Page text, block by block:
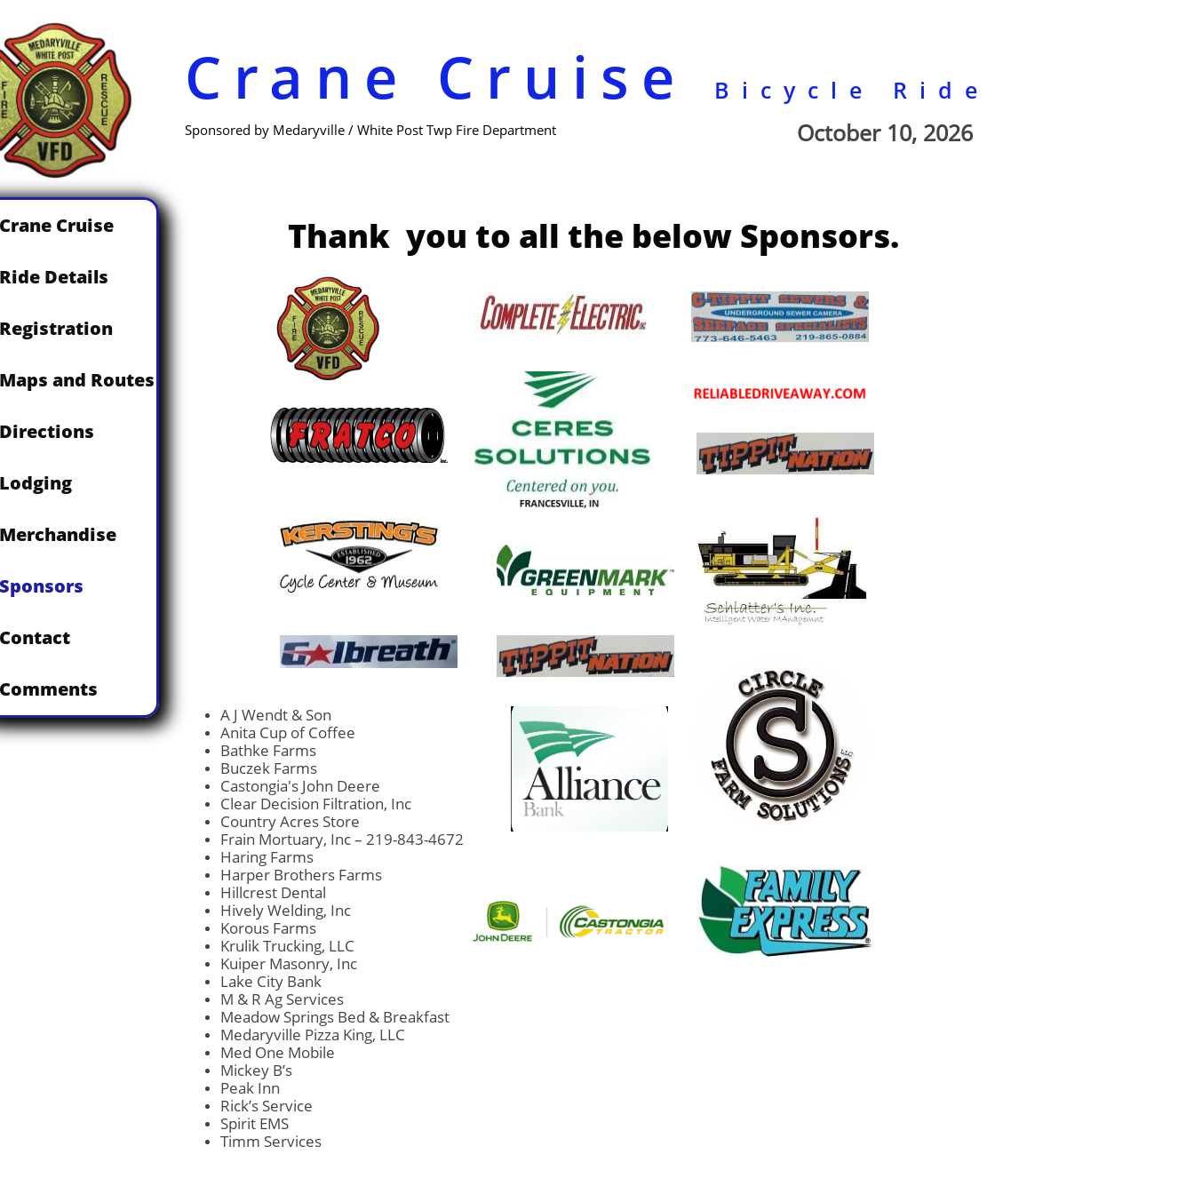
Crane Cruise Bicycle Ride
Sponsored by Medaryville / White Post Twp Fire Department October 10, 2026
A J Wendt & Son
Anita Cup of Coffee
Bathke Farms
Buczek Farms
Castongia's John Deere
Clear Decision Filtration, Inc
Country Acres Store
Frain Mortuary, Inc – 219-843-4672
Haring Farms
Harper Brothers Farms
Hillcrest Dental
Hively Welding, Inc
Korous Farms
Krulik Trucking, LLC
Kuiper Masonry, Inc
Lake City Bank
M & R Ag Services
Meadow Springs Bed & Breakfast
Medaryville Pizza King, LLC
Med One Mobile
Mickey B’s
Peak Inn
Rick’s Service
Spirit EMS
Timm Services
Thank you to all the below Sponsors.
Crane Cruise
Ride Details
Registration
Maps and Routes
Directions
Lodging
Merchandise
Sponsors
Contact
Comments